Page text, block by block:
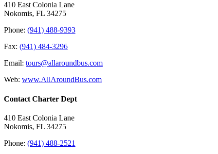
410 East Colonia Lane
Nokomis, FL 34275
Phone: (941) 488-9393
Fax: (941) 484-3296
Email: tours@allaroundbus.com
Web: www.AllAroundBus.com
Contact Charter Dept
410 East Colonia Lane
Nokomis, FL 34275
Phone: (941) 488-2521